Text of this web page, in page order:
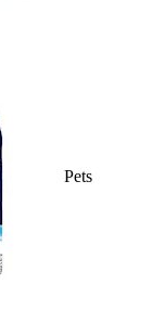
Pets